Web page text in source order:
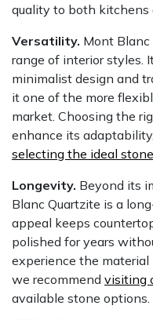
quality to both kitchens
Versatility. Mont
range of interior styles.
minimalist design and
it one of the more
market. Choosing the
enhance its
selecting the ideal
Longevity. Beyond its
Blanc Quartzite is a
appeal keeps
polished for years
experience the material
we recommend visiting
available stone options.